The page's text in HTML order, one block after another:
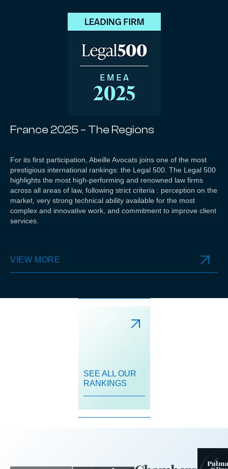
France 2025 – The Regions
For its first participation, Abeille Avocats joins one of the most
prestigious international rankings: the Legal 500. The Legal 500
highlights the most high-performing and renowned law firms
across all areas of law, following strict criteria : perception on the
market, very strong technical ability available for the most
complex and innovative work, and commitment to improve client
services.
VIEW MORE
SEE ALL OUR
RANKINGS